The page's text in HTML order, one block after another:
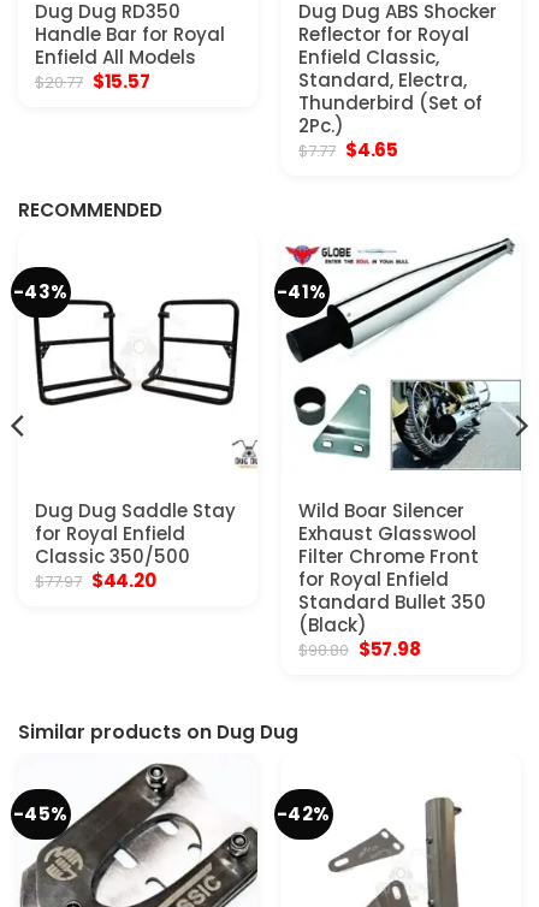
Dug Dug RD350
Handle Bar for Royal
Enfield All Models
$20.77 Original
price
$15.57Current
Dug Dug ABS Shocker
Reflector for Royal
Enfield Classic,
Standard, Electra,
Thunderbird (Set of
2Pc.)
$7.77 Original
price
$4.65
RECOMMENDED
-43%
Dug Dug Saddle Stay
for Royal Enfield
Classic 350/500
$77.97 Original
$44.20Current
-41%
Wild Boar Silencer
Exhaust Glasswool
Filter Chrome Front
for Royal Enfield
Standard Bullet 350
(Black)
$98.80 Original
$57.98Current
Similar products on Dug Dug
-45% -42%